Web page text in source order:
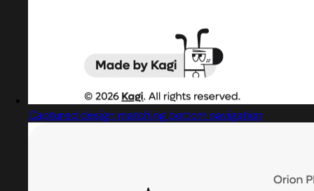
Captured design matching bottom navigation